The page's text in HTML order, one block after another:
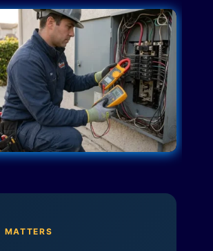
MATTERS